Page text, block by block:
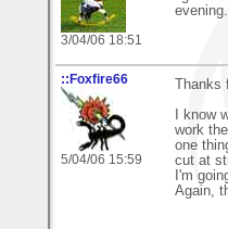
3/04/06 18:51
::Foxfire66
5/04/06 15:59
I know
work
one
cut at
I'm
Again,